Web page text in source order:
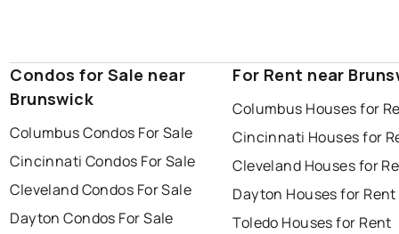
Condos for Sale near
Brunswick
Columbus Condos For Sale
Cincinnati Condos For Sale
Cleveland Condos For Sale
Dayton Condos For Sale
For Rent near
Columbus Houses for
Cincinnati Houses for
Cleveland Houses for
Dayton Houses for Rent
Toledo Houses for Rent